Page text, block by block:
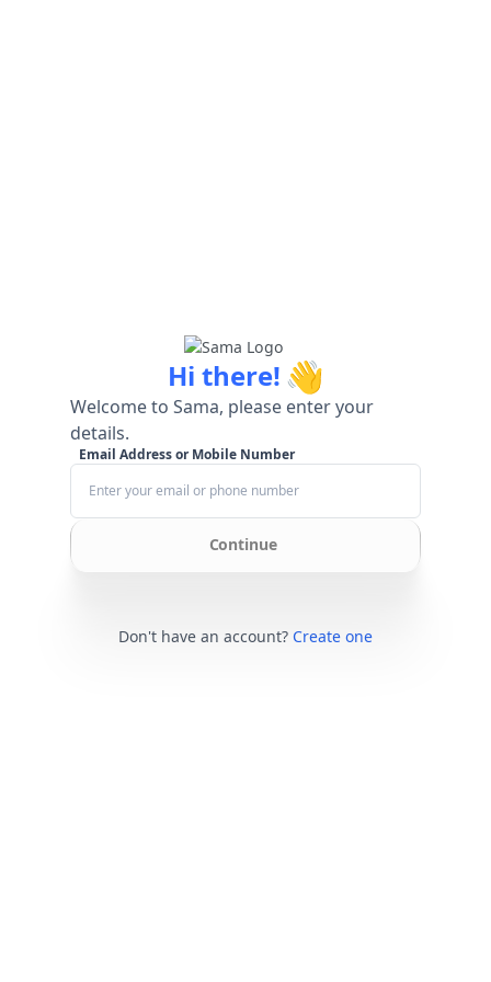
Hi there! 👋
Welcome to Sama, please enter your
details.
Email Address or Mobile Number
Continue
Don't have an account? Create one